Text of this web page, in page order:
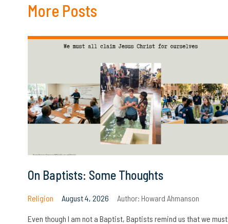
More Posts
On Baptists: Some Thoughts
Religion August 4, 2026 Author: Howard Ahmanson
Even though I am not a Baptist, Baptists remind us that we must